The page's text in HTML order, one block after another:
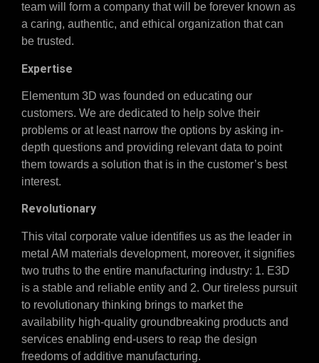
team will form a company that will be forever known as
a caring, authentic, and ethical organization that can
be trusted.
Expertise
Elementum 3D was founded on educating our
customers. We are dedicated to help solve their
problems or at least narrow the options by asking in-
depth questions and providing relevant data to point
them towards a solution that is in the customer’s best
interest.
Revolutionary
This vital corporate value identifies us as the leader in
metal AM materials development, moreover, it signifies
two truths to the entire manufacturing industry: 1. E3D
is a stable and reliable entity and 2. Our tireless pursuit
to revolutionary thinking brings to market the
availability high-quality groundbreaking products and
services enabling end-users to reap the design
freedoms of additive manufacturing.